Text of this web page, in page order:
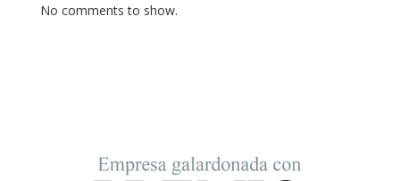
No comments to show.